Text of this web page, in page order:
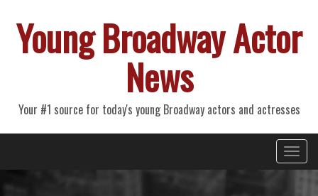
Young Broadway Actor
News
Your #1 source for today's young Broadway actors and actresses
Primary
Menu